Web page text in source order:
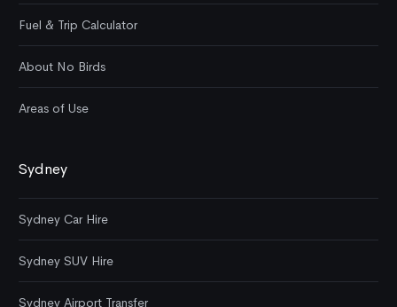
Fuel & Trip Calculator
About No Birds
Areas of Use
Sydney
Sydney Car Hire
Sydney SUV Hire
Sydney Airport Transfer